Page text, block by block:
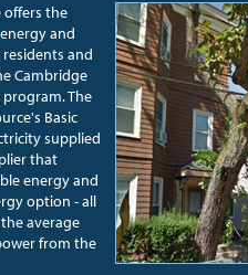
offers the
and
and
Cambridge
The
Basic
supplied
that
energy and
option - all
average
from the